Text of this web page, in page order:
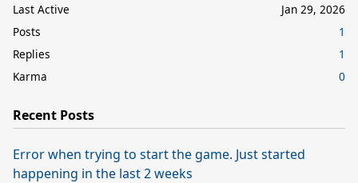
Last Active
Jan 29, 2026
Posts
1
Replies
1
Karma
0
Recent Posts
Error when trying to start the game. Just started
happening in the last 2 weeks